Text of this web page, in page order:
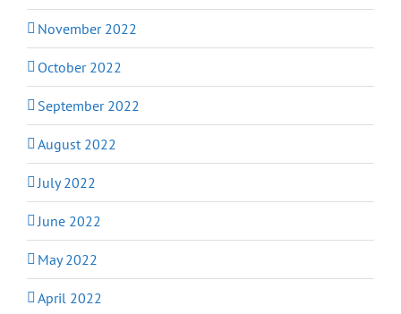
November 2022
October 2022
September 2022
August 2022
July 2022
June 2022
May 2022
April 2022